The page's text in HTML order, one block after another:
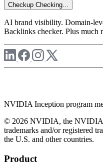
Checkup Checking...
AI brand visibility. Domain-
Backlinks checker. Plus much
NVIDIA Inception program
© 2026 NVIDIA, the NVIDIA
trademarks and/or registered
the U.S. and other countries.
Product